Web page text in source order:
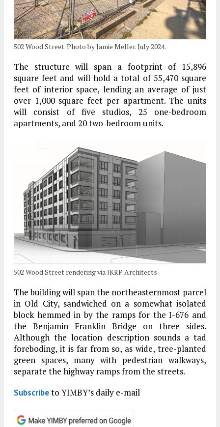
502 Wood Street. Photo by Jamie Meller. July 2024.
The structure will span a footprint of 15,896
square feet and will hold a total of 55,470 square
feet of interior space, lending an average of just
over 1,000 square feet per apartment. The units
will consist of five studios, 25 one-bedroom
apartments, and 20 two-bedroom units.
502 Wood Street rendering via JKRP Architects
The building will span the northeasternmost parcel
in Old City, sandwiched on a somewhat isolated
block hemmed in by the ramps for the I-676 and
the Benjamin Franklin Bridge on three sides.
Although the location description sounds a tad
foreboding, it is far from so, as wide, tree-planted
green spaces, many with pedestrian walkways,
separate the highway ramps from the streets.
Subscribeto YIMBY’s daily e-mail